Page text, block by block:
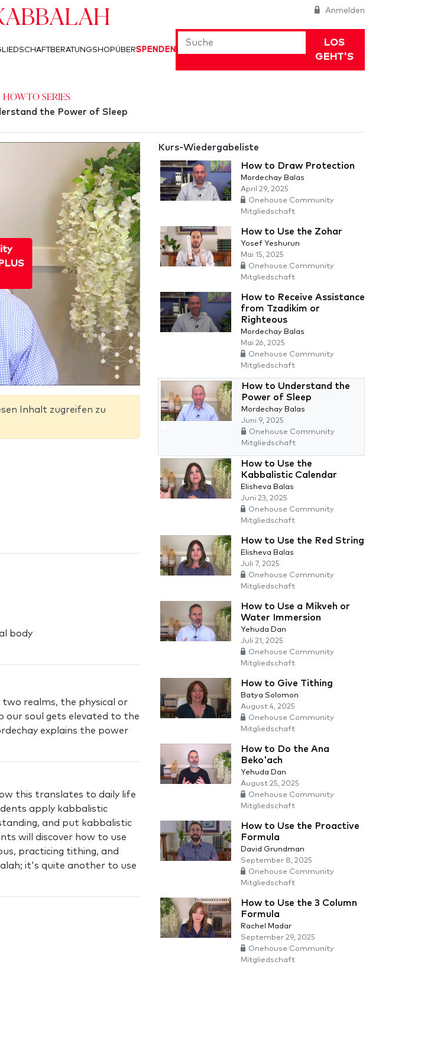
Anmelden
LOS
GEHT'S
BERATUNGSHOPÜBERSPENDEN
How-To Series
the Power of Sleep
Inhalt zugreifen zu
body
realms, the physical or
our soul gets elevated to the
explains the power
this translates to daily life
apply kabbalistic
and put kabbalistic
will discover how to use
practicing tithing, and
it's quite another to use
Kurs-Wiedergabeliste
How to Draw Protection
Mordechay Balas
April 29, 2025
Onehouse Community
Mitgliedschaft
How to Use the Zohar
Yosef Yeshurun
Mai 15, 2025
Onehouse Community
Mitgliedschaft
How to Receive Assistance
from Tzadikim or
Righteous
Mordechay Balas
Mai 26, 2025
Onehouse Community
Mitgliedschaft
How to Understand the
Power of Sleep
Mordechay Balas
Juni 9, 2025
Onehouse Community
Mitgliedschaft
How to Use the
Kabbalistic Calendar
Elisheva Balas
Juni 23, 2025
Onehouse Community
Mitgliedschaft
How to Use the Red String
Elisheva Balas
Juli 7, 2025
Onehouse Community
Mitgliedschaft
How to Use a Mikveh or
Water Immersion
Yehuda Dan
Juli 21, 2025
Onehouse Community
Mitgliedschaft
How to Give Tithing
Batya Solomon
August 4, 2025
Onehouse Community
Mitgliedschaft
How to Do the Ana
Beko'ach
Yehuda Dan
August 25, 2025
Onehouse Community
Mitgliedschaft
How to Use the Proactive
Formula
David Grundman
September 8, 2025
Onehouse Community
Mitgliedschaft
How to Use the 3 Column
Formula
Rachel Madar
September 29, 2025
Onehouse Community
Mitgliedschaft